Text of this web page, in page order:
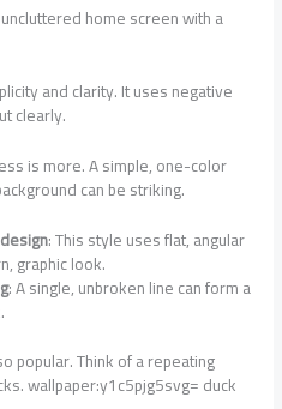
home screen with a
and clarity. It uses negative
clearly.
is more. A simple, one-color
can be striking.
: This style uses flat, angular
graphic look.
: A single, unbroken line can form a
popular. Think of a repeating
wallpaper:y1c5pjg5svg= duck